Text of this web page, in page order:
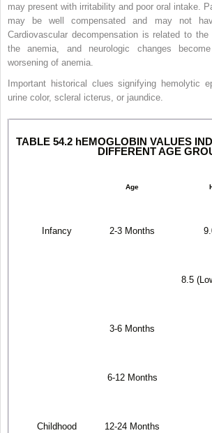
may present with irritability and poor oral intake.
may be well compensated and may not
Cardiovascular decompensation is related to
the anemia, and neurologic changes
worsening of anemia.
Important historical clues signifying hemolytic
urine color, scleral icterus, or jaundice.
TABLE 54.2 hEMOGLOBIN VALUES
DIFFERENT AGE
Age
Infancy 2-3 Months
8.5
3-6 Months
6-12 Months
Childhood 12-24 Months